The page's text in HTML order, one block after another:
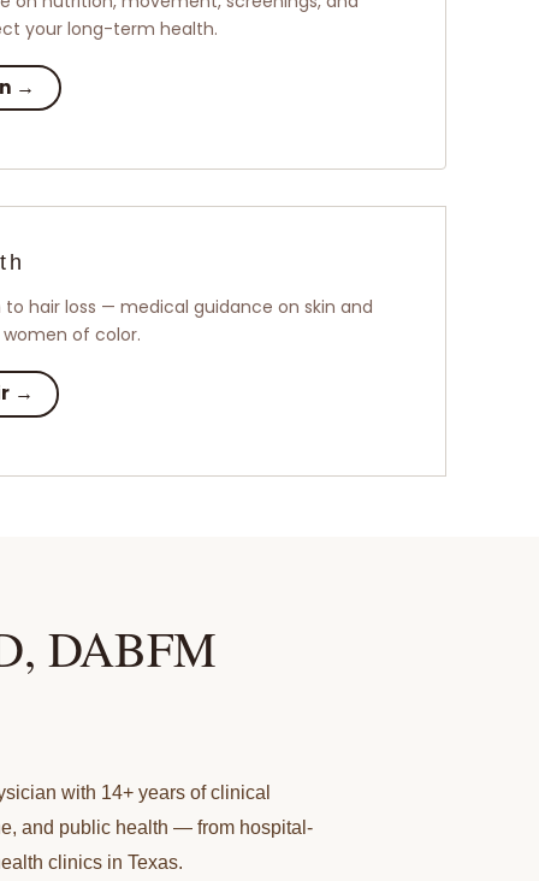
your long-term health.
→
hair loss — medical guidance on skin and
of color.
→
DABFM
with 14+ years of clinical
and public health — from hospital-
clinics in Texas.